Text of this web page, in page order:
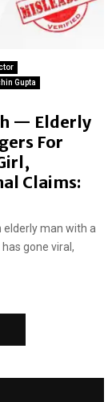
Gupta
— Elderly
For
Claims:
elderly man with a
gone viral,